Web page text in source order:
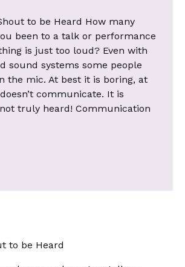
to be Heard How many
been to a talk or performance
is just too loud? Even with
sound systems some people
the mic. At best it is boring, at
communicate. It is
truly heard! Communication
to be Heard